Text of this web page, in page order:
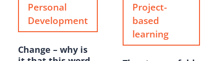
Personal
Development
Change – why is
Project-
based
learning